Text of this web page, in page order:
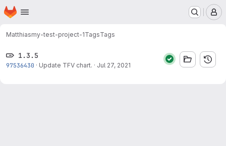
Skip to main content
Homepage
Matthiasmy-test-project-1TagsTags
1.3.5
97536430 · Update TFV chart. · Jul 27, 2021